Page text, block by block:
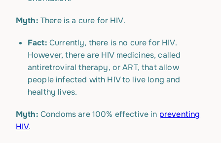
Myth: There is a cure for HIV.
Fact: Currently, there is no cure for HIV.
However, there are HIV medicines, called
antiretroviral therapy, or ART, that allow
people infected with HIV to live long and
healthy lives.
Myth: Condoms are 100% effective in preventing
HIV.